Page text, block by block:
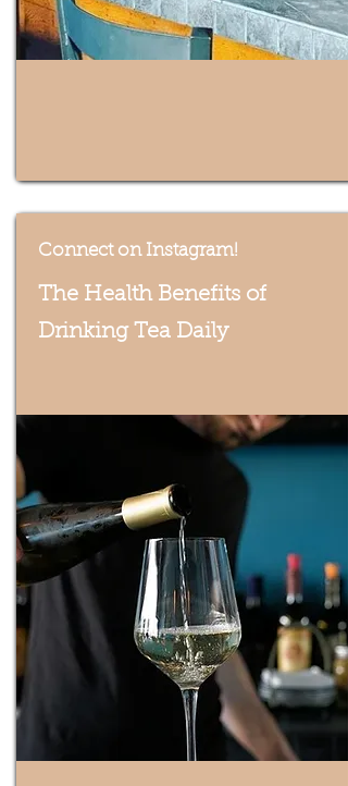
Connect on Instagram!
The Health Benefits of
Drinking Tea Daily